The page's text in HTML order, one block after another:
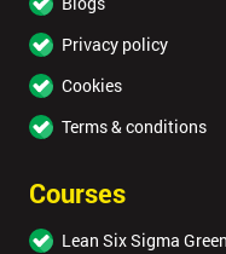
Privacy policy
Cookies
Terms & conditions
Courses
Lean Six Sigma